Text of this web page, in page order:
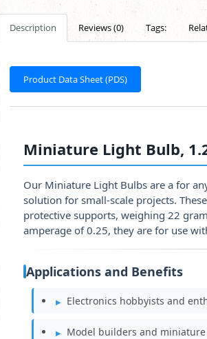
Description Reviews (0) Tags:
Product Data Sheet (PDS)
Miniature Light Bulb,
Our Miniature Light Bulbs are a for
solution for small-scale projects.
protective supports, weighing 22
amperage of 0.25, they are for use
Applications and Benefits
Electronics hobbyists and
Model builders and